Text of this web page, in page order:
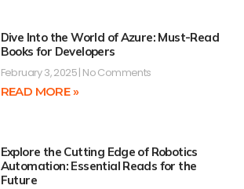
Dive Into the World of Azure: Must-Read
Books for Developers
February 3, 2025 No Comments
READ MORE »
Explore the Cutting Edge of Robotics
Automation: Essential Reads for the
Future